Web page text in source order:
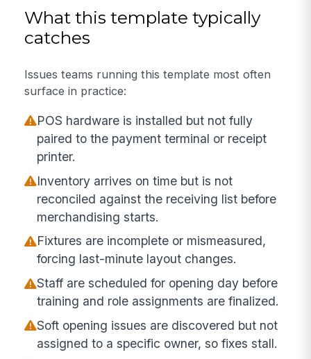
What this template typically
catches
Issues teams running this template most often
surface in practice:
POS hardware is installed but not fully
paired to the payment terminal or receipt
printer.
Inventory arrives on time but is not
reconciled against the receiving list before
merchandising starts.
Fixtures are incomplete or mismeasured,
forcing last-minute layout changes.
Staff are scheduled for opening day before
training and role assignments are finalized.
Soft opening issues are discovered but not
assigned to a specific owner, so fixes stall.